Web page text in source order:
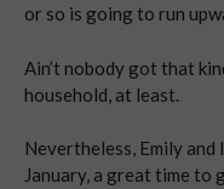
or so is going to run
Ain’t nobody got that
household, at least.
Nevertheless, Emily
January, a great time